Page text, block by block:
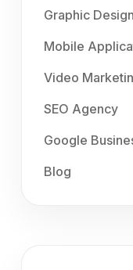
Graphic Design
Mobile
Video
SEO Agency
Google
Blog